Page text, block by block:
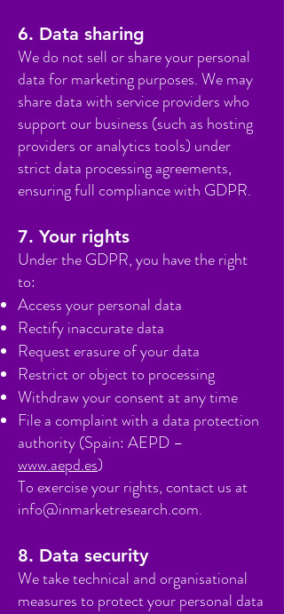
6. Data sharing
We do not sell or share your personal
data for marketing purposes. We may
share data with service providers who
support our business (such as hosting
providers or analytics tools) under
strict data processing agreements,
ensuring full compliance with GDPR.
7. Your rights
Under the GDPR, you have the right
to:
Access your personal data
Rectify inaccurate data
Request erasure of your data
Restrict or object to processing
Withdraw your consent at any time
File a complaint with a data protection
authority (Spain: AEPD –
www.aepd.es)
To exercise your rights, contact us at
info@inmarketresearch.com.
8. Data security
We take technical and organisational
measures to protect your personal data